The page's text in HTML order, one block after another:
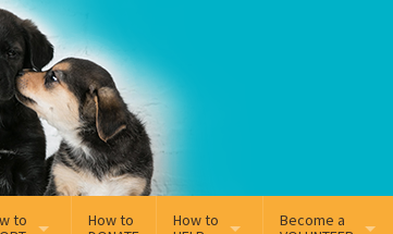
to
How to
How to
Become a